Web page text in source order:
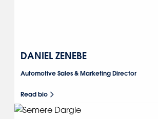
DANIEL ZENEBE
Automotive Sales & Marketing Director
Read bio